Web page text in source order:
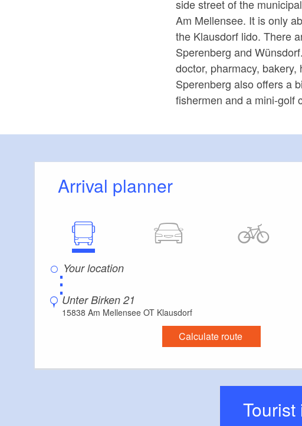
side street of the
Am Mellensee. It is only
the Klausdorf lido. There
Sperenberg and
doctor, pharmacy,
Sperenberg also offers a
fishermen and a mini-golf
Arrival planner
⋮
Unter Birken 21
15838 Am Mellensee OT Klausdorf
Calculate route